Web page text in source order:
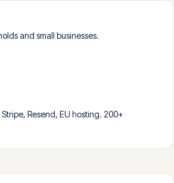
and small businesses.
Resend, EU hosting. 200+